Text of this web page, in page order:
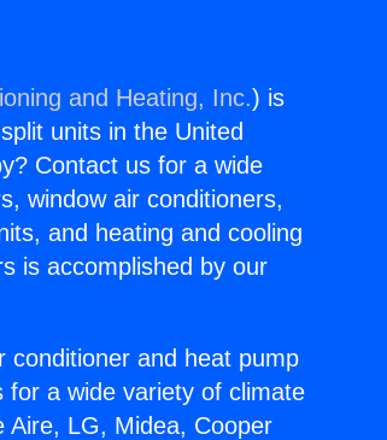
and Heating, Inc.) is
units in the United
Contact us for a wide
window air conditioners,
and heating and cooling
is accomplished by our
conditioner and heat pump
a wide variety of climate
LG, Midea, Cooper